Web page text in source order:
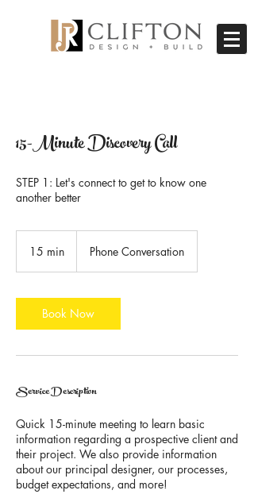
15-Minute Discovery Call
STEP 1: Let's connect to get to know one
another better
15 min
i
n
Phone Conversation
Book Now
Service Description
Quick 15-minute meeting to learn basic
information regarding a prospective client and
their project. We also provide information
about our principal designer, our processes,
budget expectations, and more!